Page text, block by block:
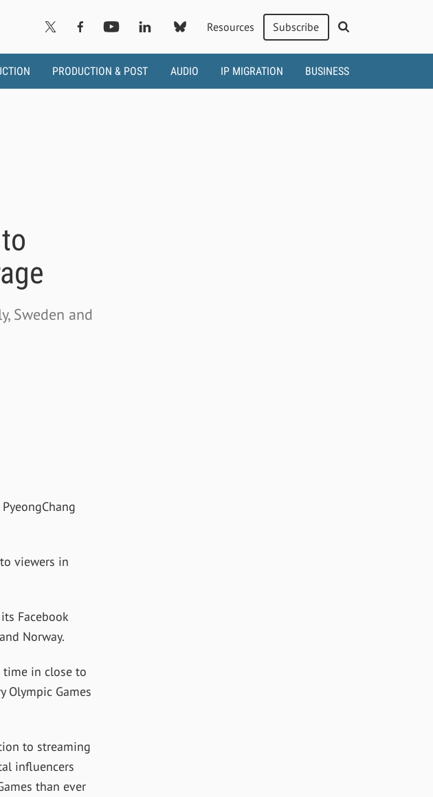
Resources Subscribe
PRODUCTION & POST AUDIO IP MIGRATION BUSINESS
Sweden and
viewers in
Facebook
Norway.
time in close to
Olympic Games
to streaming
influencers
than ever